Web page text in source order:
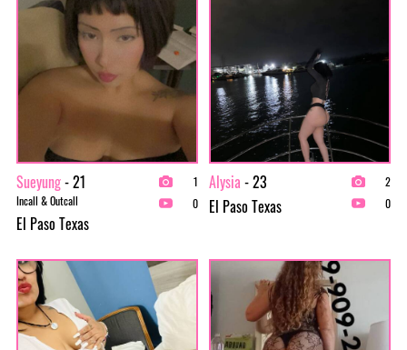
Sueyung- 21
Incall & Outcall
El Paso Texas
1
0
Alysia - 23
El Paso Texas
2
0